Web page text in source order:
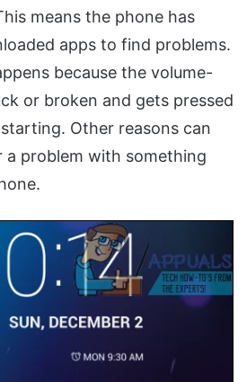
means the phone has
apps to find problems.
because the volume-
or broken and gets pressed
Other reasons can
a problem with something